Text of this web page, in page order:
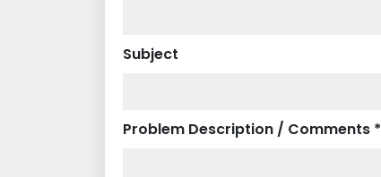
Subject
Problem Description / Comments *